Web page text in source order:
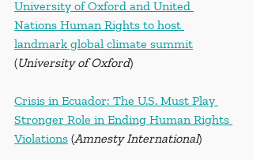
University of Oxford and United
Nations Human Rights to host
landmark global climate summit
(University of Oxford)
Crisis in Ecuador: The U.S. Must Play
Stronger Role in Ending Human Rights
Violations (Amnesty International)